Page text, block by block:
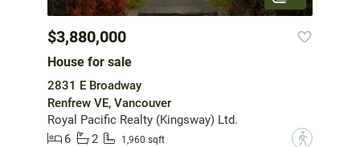
$3,880,000
House for sale
2831 E Broadway
Renfrew VE, Vancouver
Royal Pacific Realty (Kingsway) Ltd.
6
2 1,960 sqft ?